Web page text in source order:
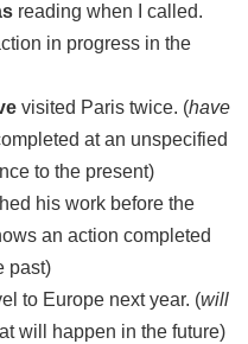
reading when I called.
in progress in the
visited Paris twice. (have
at an unspecified
to the present)
his work before the
an action completed
past)
to Europe next year. (will
will happen in the future)